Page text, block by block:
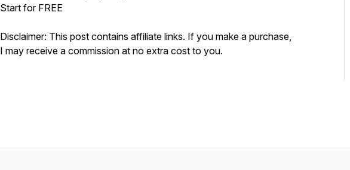
Start for FREE
Disclaimer: This post contains affiliate links. If you make a purchase,
I may receive a commission at no extra cost to you.